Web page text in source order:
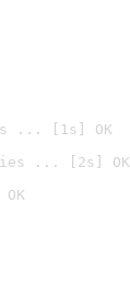
... [1s] OK
... [2s] OK